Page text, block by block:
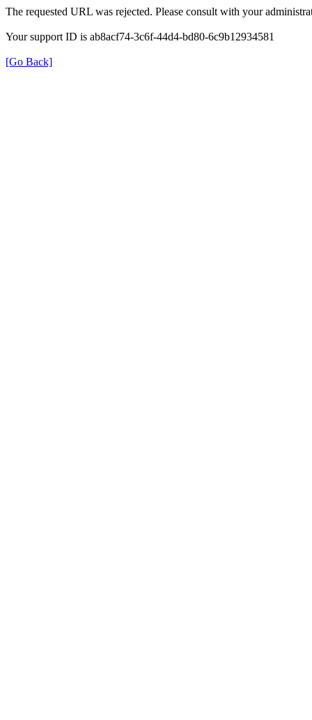
The requested URL was rejected. Please consult with your
Your support ID is ab8acf74-3c6f-44d4-bd80-6c9b12934581
[Go Back]